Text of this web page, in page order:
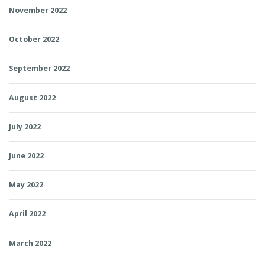
November 2022
October 2022
September 2022
August 2022
July 2022
June 2022
May 2022
April 2022
March 2022